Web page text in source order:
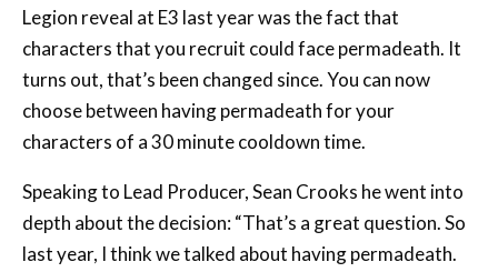
Legion reveal at E3 last year was the fact that
characters that you recruit could face permadeath. It
turns out, that’s been changed since. You can now
choose between having permadeath for your
characters of a 30 minute cooldown time.
Speaking to Lead Producer, Sean Crooks he went into
depth about the decision: “That’s a great question. So
last year, I think we talked about having permadeath.